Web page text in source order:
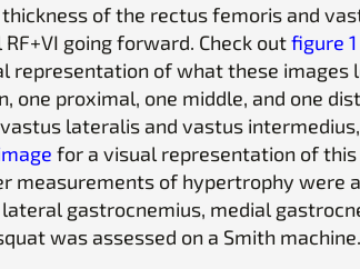
of the rectus femoris and
going forward. Check outfigure
representation of what these images
one proximal, one middle, and one
lateralis and vastus intermedius,
for a visual representation of this
measurements of hypertrophy were
gastrocnemius, medial
was assessed on a Smith machine.